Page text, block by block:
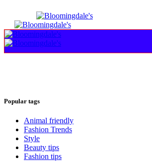
Popular tags
Animal friendly
Fashion Trends
Style
Beauty tips
Fashion tips